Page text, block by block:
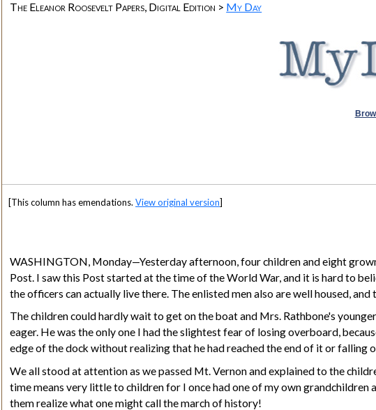
The Eleanor Roosevelt Papers, Digital Edition > My Day
[This column has emendations.View original version]
WASHINGTON, Monday—Yesterday afternoon, four children and eight
Post. I saw this Post started at the time of the World War, and it is hard to
the officers can actually live there. The enlisted men also are well housed,
The children could hardly wait to get on the boat and Mrs. Rathbone's
eager. He was the only one I had the slightest fear of losing overboard,
edge of the dock without realizing that he had reached the end of it or falling
We all stood at attention as we passed Mt. Vernon and explained to the
time means very little to children for I once had one of my own
them realize what one might call the march of history!